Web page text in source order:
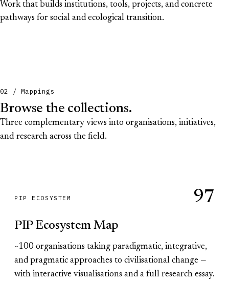
Work that builds institutions, tools, projects, and concrete
pathways for social and ecological transition.
02 / Mappings
Browse the collections.
Three complementary views into organisations, initiatives,
and research across the field.
PIP ECOSYSTEM 97
PIP Ecosystem Map
~100 organisations taking paradigmatic, integrative,
and pragmatic approaches to civilisational change —
with interactive visualisations and a full research essay.